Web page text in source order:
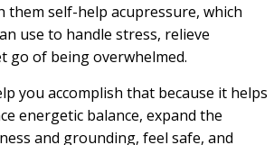
them self-help acupressure, which
use to handle stress, relieve
go of being overwhelmed.
you accomplish that because it helps
energetic balance, expand the
and grounding, feel safe, and